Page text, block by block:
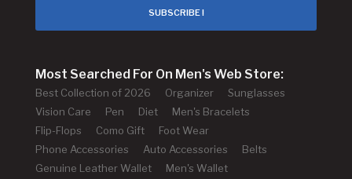
SUBSCRIBE !
Most Searched For On Men's Web Store:
Best Collection of 2026 Organizer
Sunglasses
Vision Care
Pen Diet
Men's Bracelets
Flip-Flops
Como Gift
Foot Wear
Phone Accessories
Auto Accessories
Belts
Genuine Leather Wallet
Men's Wallet